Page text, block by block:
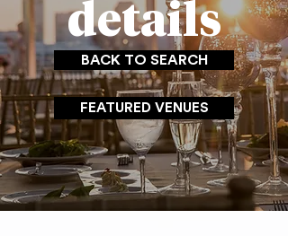
details
BACK TO SEARCH
FEATURED VENUES